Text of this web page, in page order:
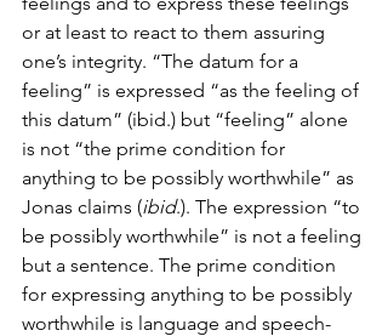
or at least to react to them assuring
one’s integrity. “The datum for a
feeling” is expressed “as the feeling of
this datum” (ibid.) but “feeling” alone
is not “the prime condition for
anything to be possibly worthwhile” as
Jonas claims (ibid.). The expression “to
be possibly worthwhile” is not a feeling
but a sentence. The prime condition
for expressing anything to be possibly
worthwhile is language and speech-